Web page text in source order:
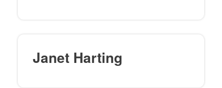
Janet Harting